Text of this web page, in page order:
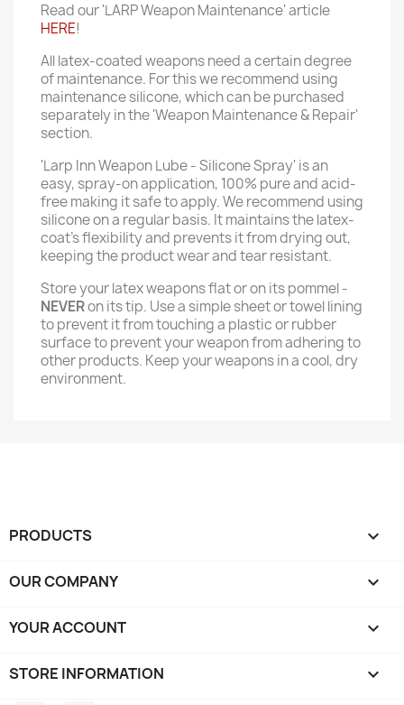
Read our 'LARP Weapon Maintenance' article
HERE!
All latex-coated weapons need a certain degree
of maintenance. For this we recommend using
maintenance silicone, which can be purchased
separately in the 'Weapon Maintenance & Repair'
section.
'Larp Inn Weapon Lube - Silicone Spray' is an
easy, spray-on application, 100% pure and acid-
free making it safe to apply. We recommend using
silicone on a regular basis. It maintains the latex-
coat’s flexibility and prevents it from drying out,
keeping the product wear and tear resistant.
Store your latex weapons flat or on its pommel -
NEVERon its tip. Use a simple sheet or towel lining
to prevent it from touching a plastic or rubber
surface to prevent your weapon from adhering to
other products. Keep your weapons in a cool, dry
environment.
PRODUCTS 
OUR COMPANY 
YOUR ACCOUNT 
STORE INFORMATION keyboard_arrow_down